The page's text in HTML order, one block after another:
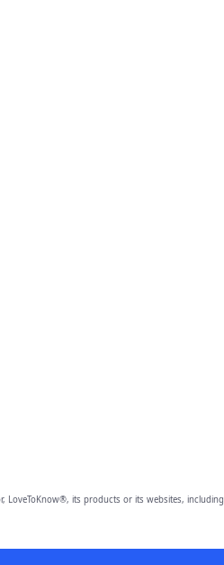
LoveToKnow®, its products or its websites, including